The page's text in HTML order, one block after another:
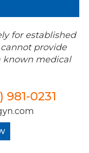
for established
provide
known medical
981-0231